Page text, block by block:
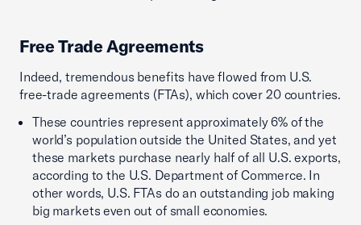
Free Trade Agreements
Indeed, tremendous benefits have flowed from U.S.
free-trade agreements (FTAs), which cover 20 countries.
These countries represent approximately 6% of the
world’s population outside the United States, and yet
these markets purchase nearly half of all U.S. exports,
according to the U.S. Department of Commerce. In
other words, U.S. FTAs do an outstanding job making
big markets even out of small economies.